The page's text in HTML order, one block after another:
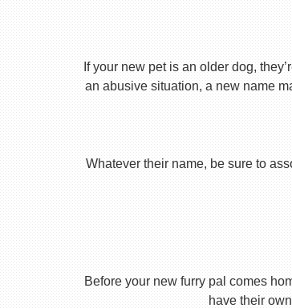
If your new pet is an older dog,
an abusive situation, a new name
Whatever their name, be sure to
Before your new furry pal comes
have their